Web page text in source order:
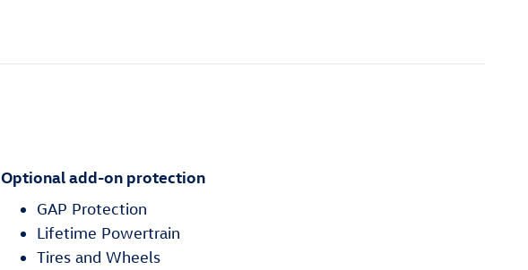
Optional add-on protection
GAP Protection
Lifetime Powertrain
Tires and Wheels